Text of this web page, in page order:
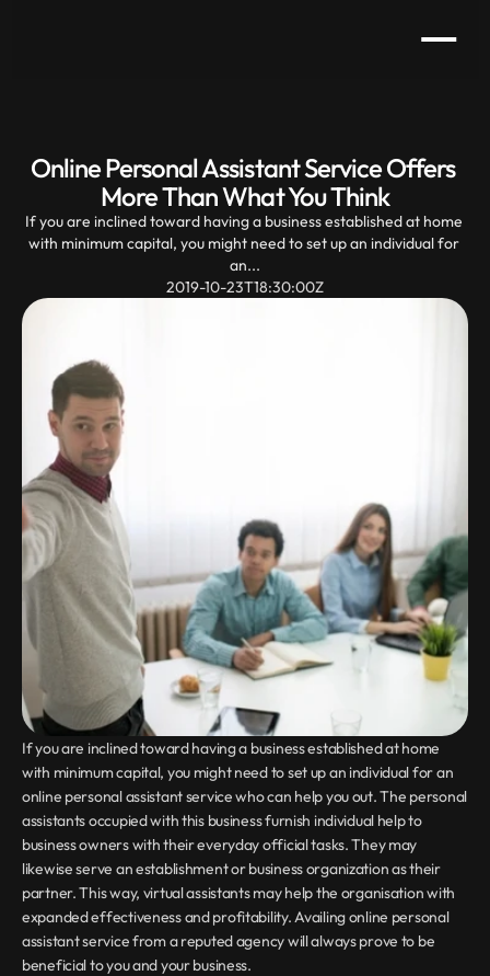
Online Personal Assistant Service Offers
More Than What You Think
If you are inclined toward having a business established at home
with minimum capital, you might need to set up an individual for
an...
2019-10-23T18:30:00Z
If you are inclined toward having a business established at home
with minimum capital, you might need to set up an individual for an
online personal assistant service who can help you out. The personal
assistants occupied with this business furnish individual help to
business owners with their everyday official tasks. They may
likewise serve an establishment or business organization as their
partner. This way, virtual assistants may help the organisation with
expanded effectiveness and profitability. Availing online personal
assistant service from a reputed agency will always prove to be
beneficial to you and your business.